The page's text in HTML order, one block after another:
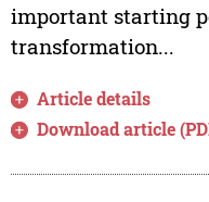
important starting
transformation...
Article details
Download article